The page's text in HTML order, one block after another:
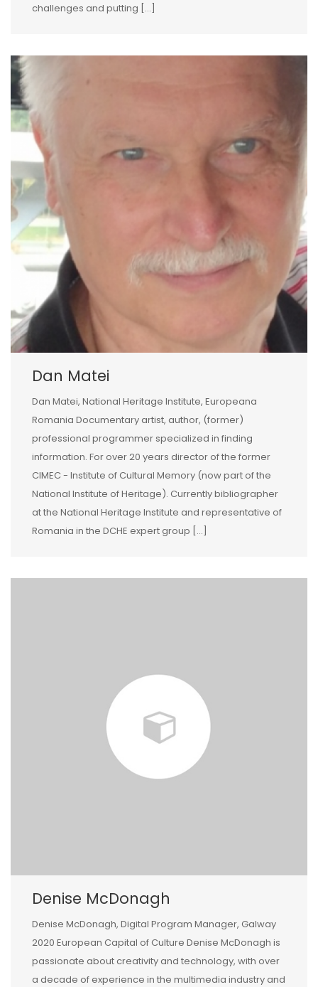
challenges and putting […]
Dan Matei
Dan Matei, National Heritage Institute, Europeana
Romania Documentary artist, author, (former)
professional programmer specialized in finding
information. For over 20 years director of the former
CIMEC - Institute of Cultural Memory (now part of the
National Institute of Heritage). Currently bibliographer
at the National Heritage Institute and representative of
Romania in the DCHE expert group […]
Denise McDonagh
Denise McDonagh, Digital Program Manager, Galway
2020 European Capital of Culture Denise McDonagh is
passionate about creativity and technology, with over
a decade of experience in the multimedia industry and